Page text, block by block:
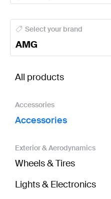
AMG A-Class
Select your brand
AMG
All products
Accessories
Accessories
Exterior & Aerodynamics
Wheels & Tires
Lights & Electronics